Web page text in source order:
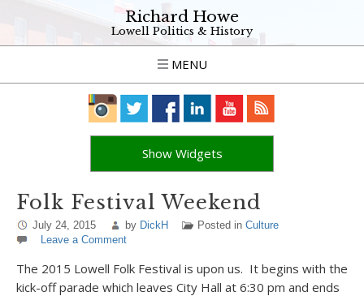
Richard Howe
Lowell Politics & History
MENU
Show Widgets
Folk Festival Weekend
July 24, 2015 by DickH Posted in Culture
Leave a Comment
The 2015 Lowell Folk Festival is upon us. It begins with the
kick-off parade which leaves City Hall at 6:30 pm and ends